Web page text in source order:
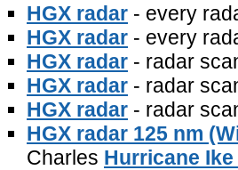
HGX radar - every
HGX radar - every
HGX radar - radar
HGX radar - radar
HGX radar - radar
HGX radar 125 nm
Charles Hurricane Ike